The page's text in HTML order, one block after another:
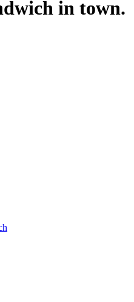
in town.